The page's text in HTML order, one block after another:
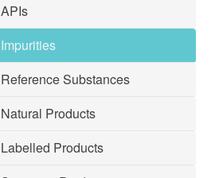
APIs
Impurities
Reference Substances
Natural Products
Labelled Products